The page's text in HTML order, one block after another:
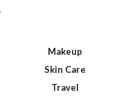
Makeup
Skin Care
Travel